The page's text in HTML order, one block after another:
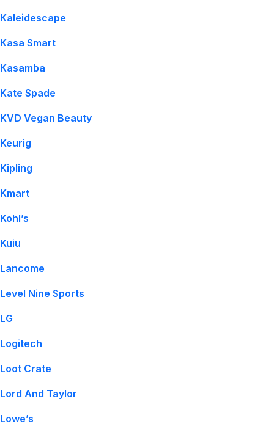
Kaleidescape
Kasa Smart
Kasamba
Kate Spade
KVD Vegan Beauty
Keurig
Kipling
Kmart
Kohl’s
Kuiu
Lancome
Level Nine Sports
LG
Logitech
Loot Crate
Lord And Taylor
Lowe’s